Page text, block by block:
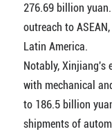
276.69 billion
outreach to
Latin America.
Notably, Xinjiang's
with mechanical
to 186.5 billion
shipments of